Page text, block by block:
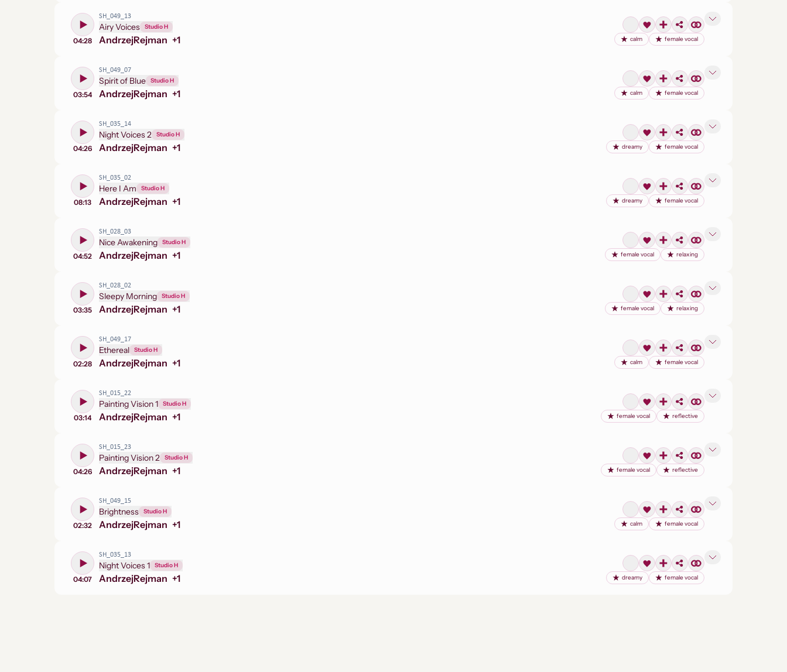
04:28
SH_049_13
Airy Voices Studio H
AndrzejRejman +1 calm female vocal
03:54
SH_049_07
Spirit of Blue Studio H
AndrzejRejman +1 calm female vocal
04:26
SH_035_14
Night Voices 2 Studio H
AndrzejRejman +1 dreamy female vocal
08:13
SH_035_02
Here I Am Studio H
AndrzejRejman +1 dreamy female vocal
04:52
SH_028_03
Nice Awakening Studio H
AndrzejRejman +1 female vocal relaxing
03:35
SH_028_02
Sleepy Morning Studio H
AndrzejRejman +1 female vocal relaxing
02:28
SH_049_17
Ethereal Studio H
AndrzejRejman +1 calm female vocal
03:14
SH_015_22
Painting Vision 1 Studio H
AndrzejRejman +1 female vocal reflective
04:26
SH_015_23
Painting Vision 2 Studio H
AndrzejRejman +1 female vocal reflective
02:32
SH_049_15
Brightness Studio H
AndrzejRejman +1 calm female vocal
04:07
SH_035_13
Night Voices 1 Studio H
AndrzejRejman +1 dreamy female vocal